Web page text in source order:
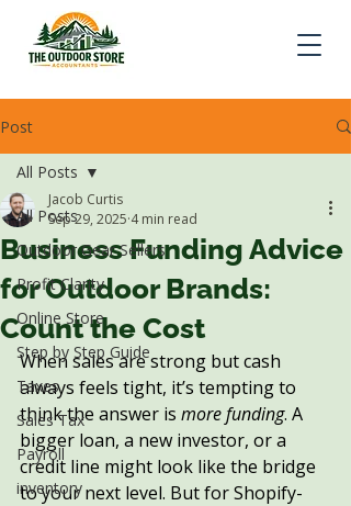
Post
All Posts
Outdoor Gear Sellers
Profit Clarity
Online Store
Step by Step Guide
Taxes
Sales Tax
Payroll
inventory
All Posts
Business Funding Advice
for Outdoor Brands:
Count the Cost
Jacob Curtis
Sep 29, 2025 4 min read
When sales are strong but cash
always feels tight, it’s tempting to
think the answer is more funding. A
bigger loan, a new investor, or a
credit line might look like the bridge
to your next level. But for Shopify-